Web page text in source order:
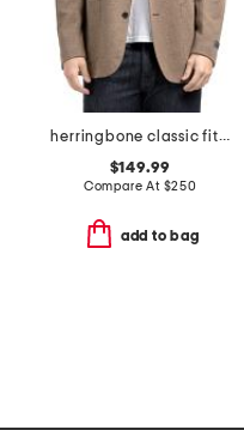
herringbone classic fit knit sport coat
$149.99
Compare At $250
add to bag